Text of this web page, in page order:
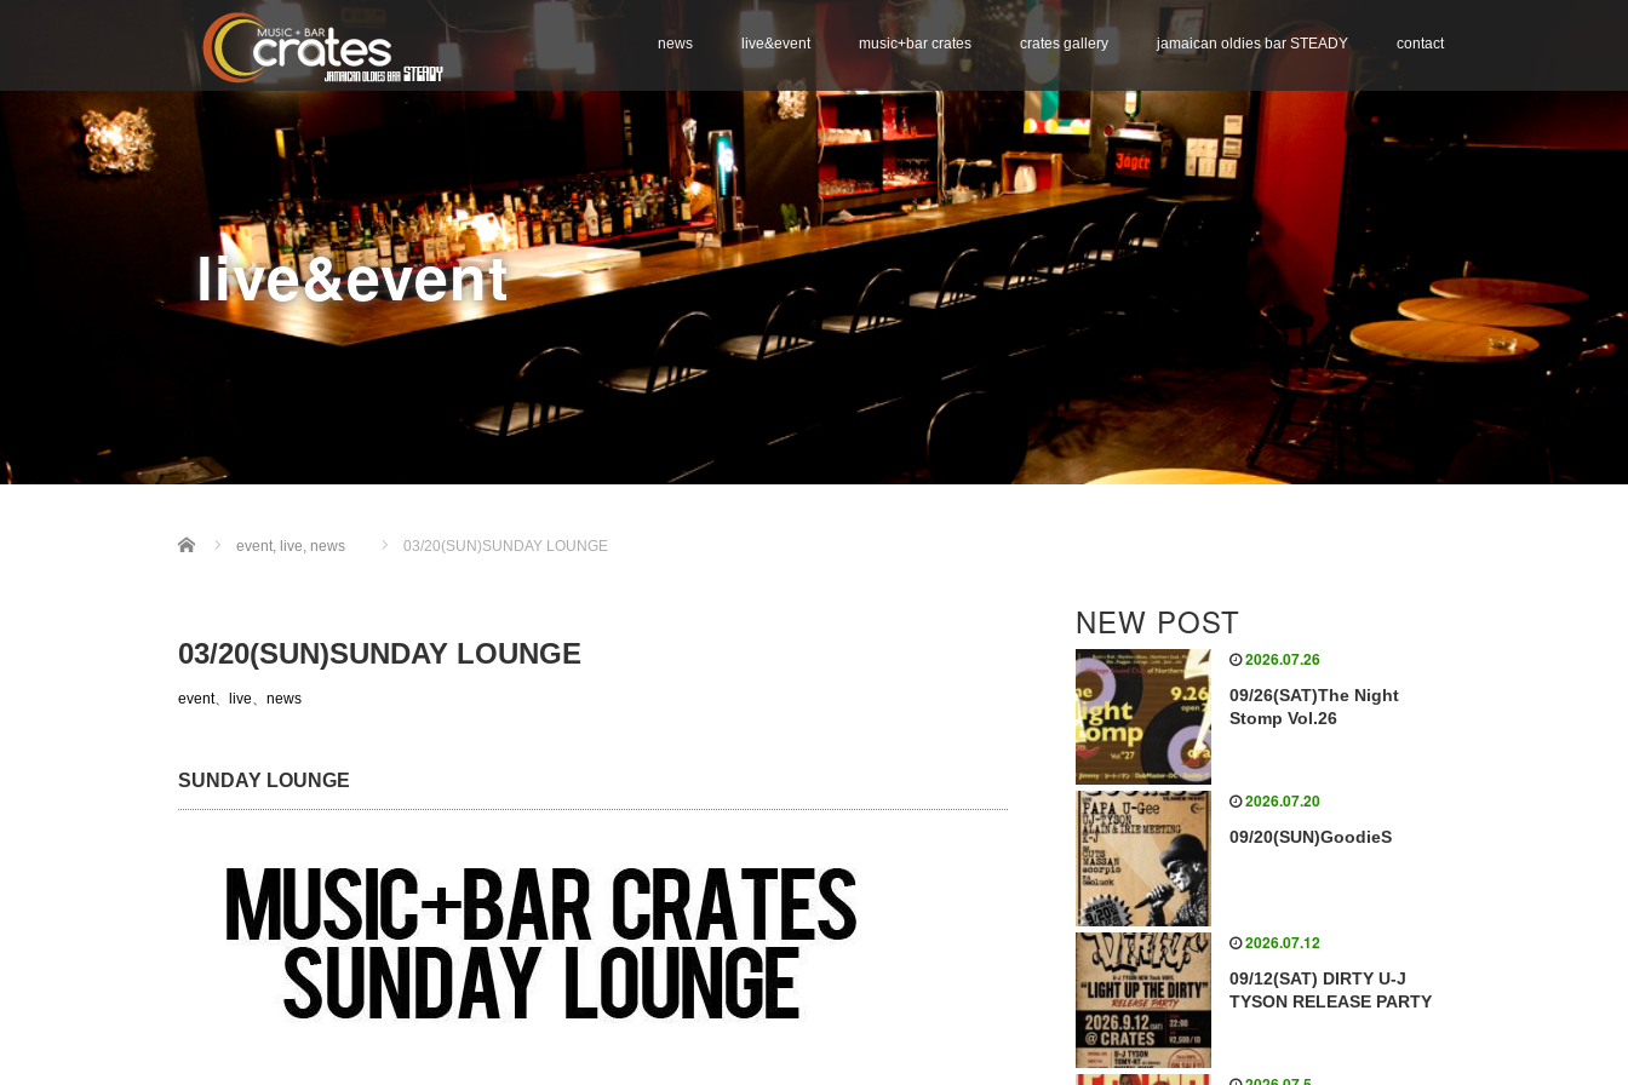
news live&event music+bar crates crates gallery jamaican oldies bar STEADY contact
live&event
Home event, live, news 03/20(SUN)SUNDAY LOUNGE
03/20(SUN)SUNDAY LOUNGE
event、 live、 news
SUNDAY LOUNGE
NEW POST
2026.07.26
09/26(SAT)The Night
Stomp Vol.26
2026.07.20
09/20(SUN)GoodieS
2026.07.12
09/12(SAT) DIRTY U-J
TYSON RELEASE PARTY